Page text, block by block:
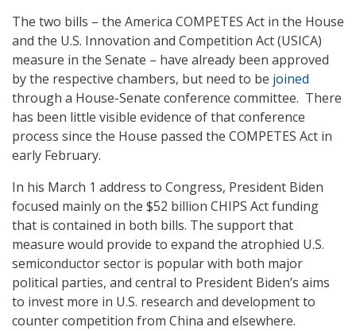
The two bills – the America COMPETES Act in the House
and the U.S. Innovation and Competition Act (USICA)
measure in the Senate – have already been approved
by the respective chambers, but need to be joined
through a House-Senate conference committee. There
has been little visible evidence of that conference
process since the House passed the COMPETES Act in
early February.
In his March 1 address to Congress, President Biden
focused mainly on the $52 billion CHIPS Act funding
that is contained in both bills. The support that
measure would provide to expand the atrophied U.S.
semiconductor sector is popular with both major
political parties, and central to President Biden’s aims
to invest more in U.S. research and development to
counter competition from China and elsewhere.